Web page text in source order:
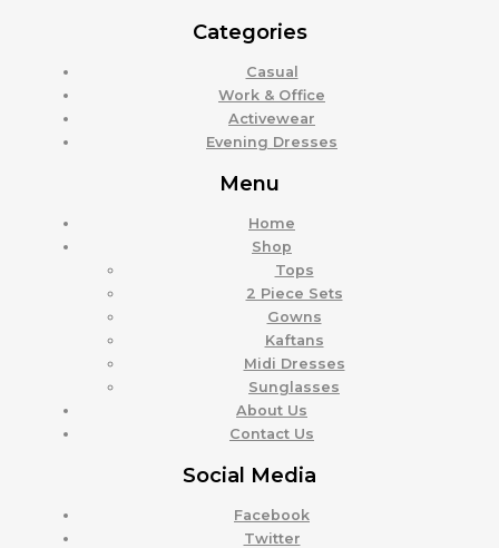
Categories
Casual
Work & Office
Activewear
Evening Dresses
Menu
Home
Shop
Tops
2 Piece Sets
Gowns
Kaftans
Midi Dresses
Sunglasses
About Us
Contact Us
Social Media
Facebook
Twitter